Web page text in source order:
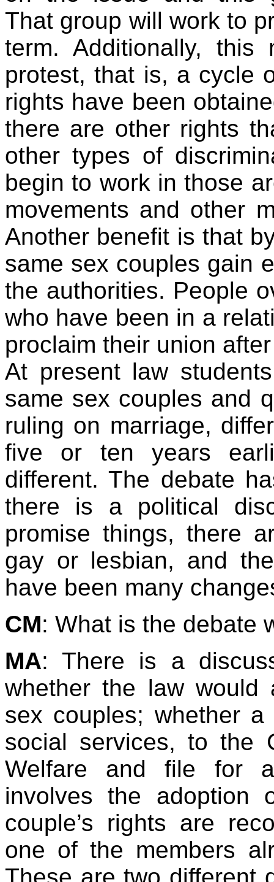
That group will work to
term. Additionally,
protest, that is, a cycle
rights have been
there are other rights
other types of
begin to work in those
movements and other
Another benefit is that
same sex couples gain
the authorities. People
who have been in a
proclaim their union
At present law
same sex couples and
ruling on marriage,
five or ten years
different. The debate
there is a political
promise things, there
gay or lesbian, and
have been many
CM: What is the debate
MA: There is a
whether the law would
sex couples; whether
social services, to the
Welfare and file for
involves the adoption
couple’s rights are
one of the members
These are two different